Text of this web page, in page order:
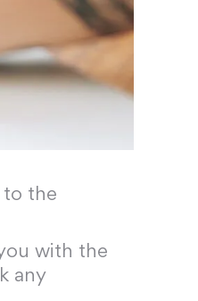
to the
with the
any